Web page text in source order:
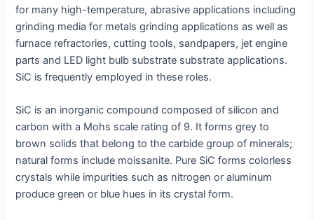
for many high-temperature, abrasive applications including
grinding media for metals grinding applications as well as
furnace refractories, cutting tools, sandpapers, jet engine
parts and LED light bulb substrate substrate applications.
SiC is frequently employed in these roles.
SiC is an inorganic compound composed of silicon and
carbon with a Mohs scale rating of 9. It forms grey to
brown solids that belong to the carbide group of minerals;
natural forms include moissanite. Pure SiC forms colorless
crystals while impurities such as nitrogen or aluminum
produce green or blue hues in its crystal form.